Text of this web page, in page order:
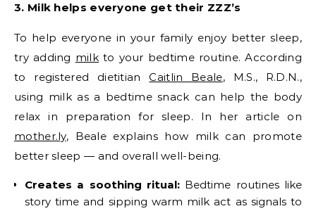
3. Milk helps everyone get their ZZZ’s
To help everyone in your family enjoy better sleep,
try adding milkto your bedtime routine. According
to registered dietitianCaitlin Beale, M.S., R.D.N.,
using milk as a bedtime snack can help the body
relax in preparation for sleep. In her article on
mother.ly, Beale explains how milk can promote
better sleep — and overall well-being.
Creates a soothing ritual: Bedtime routines like
story time and sipping warm milk act as signals to